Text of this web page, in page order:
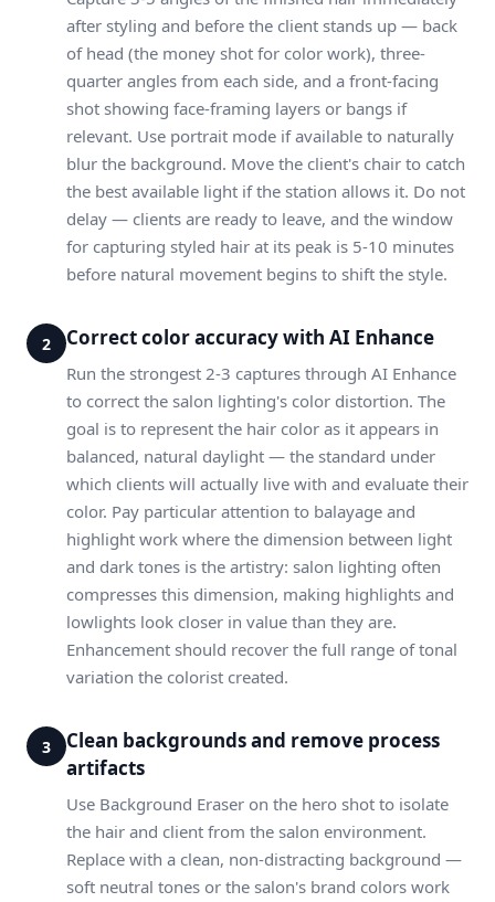
after styling and before the client stands up — back
of head (the money shot for color work), three-
quarter angles from each side, and a front-facing
shot showing face-framing layers or bangs if
relevant. Use portrait mode if available to naturally
blur the background. Move the client's chair to catch
the best available light if the station allows it. Do not
delay — clients are ready to leave, and the window
for capturing styled hair at its peak is 5-10 minutes
before natural movement begins to shift the style.
2 Correct color accuracy with AI Enhance
Run the strongest 2-3 captures through AI Enhance
to correct the salon lighting's color distortion. The
goal is to represent the hair color as it appears in
balanced, natural daylight — the standard under
which clients will actually live with and evaluate their
color. Pay particular attention to balayage and
highlight work where the dimension between light
and dark tones is the artistry: salon lighting often
compresses this dimension, making highlights and
lowlights look closer in value than they are.
Enhancement should recover the full range of tonal
variation the colorist created.
3
Clean backgrounds and remove process
artifacts
Use Background Eraser on the hero shot to isolate
the hair and client from the salon environment.
Replace with a clean, non-distracting background —
soft neutral tones or the salon's brand colors work